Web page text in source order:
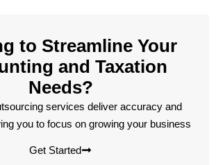
to Streamline Your
and Taxation
Needs?
services deliver accuracy and
you to focus on growing your business
Get Started